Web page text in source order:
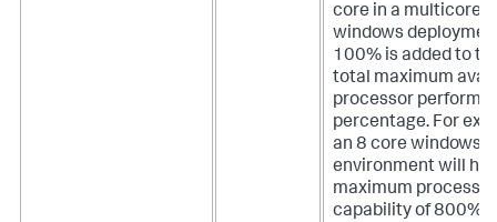
core in a multicore
windows
100% is added to
total maximum
processor
percentage. For
an 8 core windows
environment will
maximum process
capability of 800%.